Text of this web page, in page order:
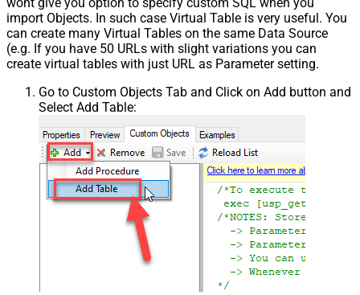
import Objects. In such case Virtual Table is very useful. You
can create many Virtual Tables on the same Data Source
(e.g. If you have 50 URLs with slight variations you can
create virtual tables with just URL as Parameter setting.
Go to Custom Objects Tab and Click on Add button and
Select Add Table: